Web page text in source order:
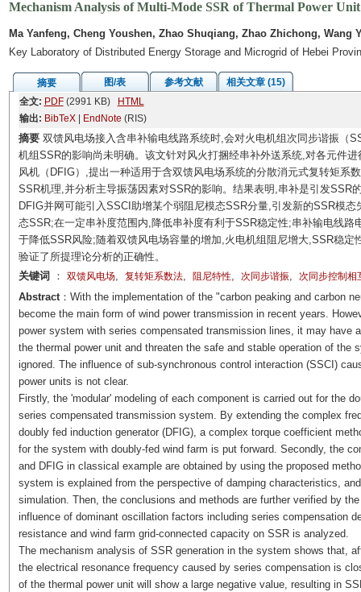
Mechanism Analysis of Multi-Mode SSR of Thermal Power
Ma Yanfeng, Cheng Youshen, Zhao Shuqiang, Zhao Zhichong, Wang
Key Laboratory of Distributed Energy Storage and Microgrid of Hebei
摘要 图/表 参考文献
相关文章 (15)
全文: PDF(2991 KB)
HTML
输出: BibTeX| EndNote (RIS)
摘要双馈风电场接入含串补输电线路系统时,会对火电机组次同步谐振（
机组SSR的影响尚未明确。该文针对风火打捆经串补外送系统,对各元件
风机（DFIG）,提出一种适用于含双馈风电场系统的分散消元式复转矩系
SSR机理,并分析主导振荡因素对SSR的影响。结果表明,串补是引发SSR
DFIG并网可能引入SSCI助增某个弱阻尼模态SSR分量,引发新的SSR模
态SSR;在一定串补度范围内,降低串补度有利于SSR稳定性;串补输电线
于降低SSR风险;随着双馈风电场容量的增加,火电机组阻尼增大,SSR稳
验证了所提理论分析的正确性。
关键词
： 双馈风电场, 复转矩系数法, 阻尼特性, 次同步谐振, 次同步控制相
Abstract：With the implementation of the "carbon peaking and carbon
become the main form of wind power transmission in recent years.
power system with series compensated transmission lines, it may have
the thermal power unit and threaten the safe and stable operation of the
ignored. The influence of sub-synchronous control interaction (SSCI)
power units is not clear.
Firstly, the 'modular' modeling of each component is carried out for the
series compensated transmission system. By extending the complex
doubly fed induction generator (DFIG), a complex torque coefficient
for the system with doubly-fed wind farm is put forward. Secondly, the
and DFIG in classical example are obtained by using the proposed
system is explained from the perspective of damping characteristics,
simulation. Then, the conclusions and methods are further verified by
influence of dominant oscillation factors including series compensation
resistance and wind farm grid-connected capacity on SSR is analyzed.
The mechanism analysis of SSR generation in the system shows that,
the electrical resonance frequency caused by series compensation is
of the thermal power unit will show a large negative value, resulting in